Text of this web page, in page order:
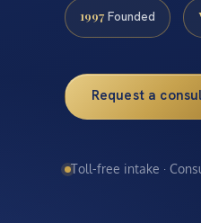
1997 Founded
Request a
Toll-free intake ·